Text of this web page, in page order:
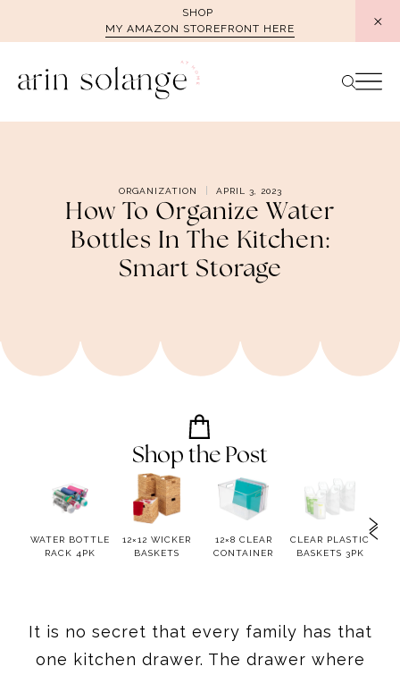
SHOP
MY AMAZON STOREFRONT HERE
ORGANIZATION APRIL 3, 2023
How To Organize Water
Bottles In The Kitchen:
Smart Storage
Shop the Post
WATER BOTTLE
RACK 4PK
12×12 WICKER
BASKETS
12×8 CLEAR
CONTAINER
CLEAR PLASTIC
BASKETS 3PK
It is no secret that every family has that
one kitchen drawer. The drawer where